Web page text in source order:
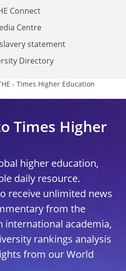
Connect
Centre
statement
Directory
- Times Higher Education
Times Higher
higher education,
daily resource.
receive unlimited news
from the
international academia,
rankings analysis
from our World